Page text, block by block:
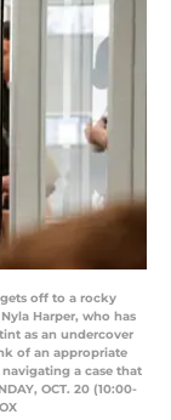
gets off to a rocky
Harper, who has
as an undercover
of an appropriate
a case that
OCT. 20 (10:00-